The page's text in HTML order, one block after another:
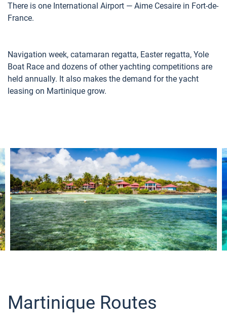
There is one International Airport — Aime Cesaire in Fort-de-
France.
Navigation week, catamaran regatta, Easter regatta, Yole
Boat Race and dozens of other yachting competitions are
held annually. It also makes the demand for the yacht
leasing on Martinique grow.
Martinique Routes